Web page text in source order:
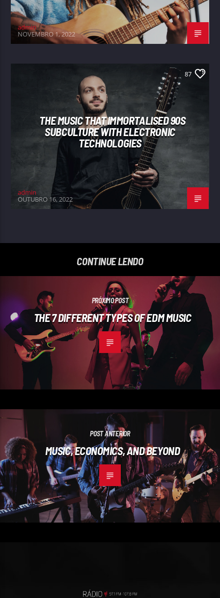
admin
NOVEMBRO 1, 2022
87
THE MUSIC THAT IMMORTALISED 90S
SUBCULTURE WITH ELECTRONIC
TECHNOLOGIES
admin
OUTUBRO 16, 2022
CONTINUE LENDO
PRÓXIMO POST
THE 7 DIFFERENT TYPES OF EDM MUSIC
POST ANTERIOR
MUSIC, ECONOMICS, AND BEYOND